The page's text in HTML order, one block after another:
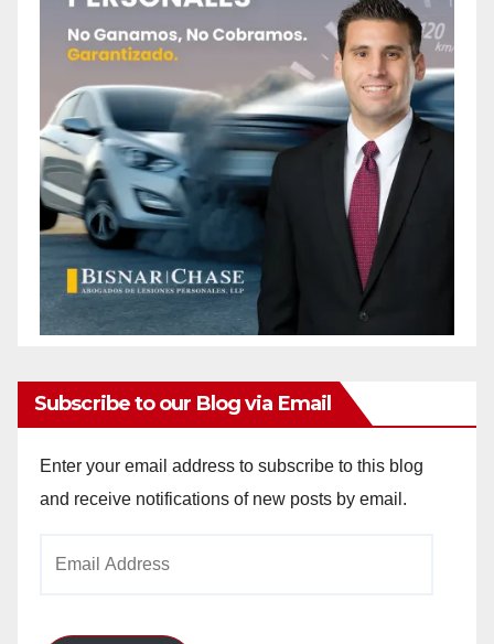
Subscribe to our Blog via Email
Enter your email address to subscribe to this blog
and receive notifications of new posts by email.